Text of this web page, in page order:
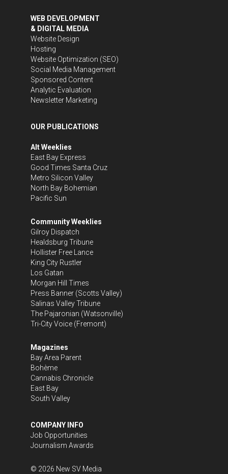
WEB DEVELOPMENT
& DIGITAL MEDIA
Website Design
Hosting
Website Optimization (SEO)
Social Media Management
Sponsored Content
Analytic Evaluation
Newsletter Marketing
OUR PUBLICATIONS
Alt Weeklies
East Bay Express
Good Times Santa Cruz
Metro Silicon Valley
North Bay Bohemian
Pacific Sun
Community Weeklies
Gilroy Dispatch
Healdsburg Tribune
Hollister Free Lance
King City Rustler
Los Gatan
Morgan Hill Times
Press Banner (Scotts Valley)
Salinas Valley Tribune
The Pajaronian (Watsonville)
Tri-City Voice (Fremont)
Magazines
Bay Area Parent
Bohème
Cannabis Chronicle
East Bay
South Valley
COMPANY INFO
Job Opportunities
Journalism Awards
© 2026 New SV Media